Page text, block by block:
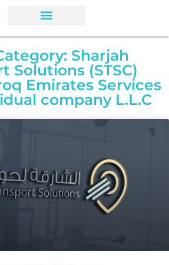
Sharjah
Solutions (STSC)
Emirates Services
company L.L.C